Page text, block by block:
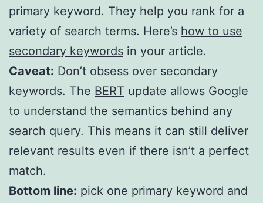
primary keyword. They help you rank for a
variety of search terms. Here’s how to use
secondary keywords in your article.
Caveat: Don’t obsess over secondary
keywords. The BERT update allows Google
to understand the semantics behind any
search query. This means it can still deliver
relevant results even if there isn’t a perfect
match.
Bottom line: pick one primary keyword and